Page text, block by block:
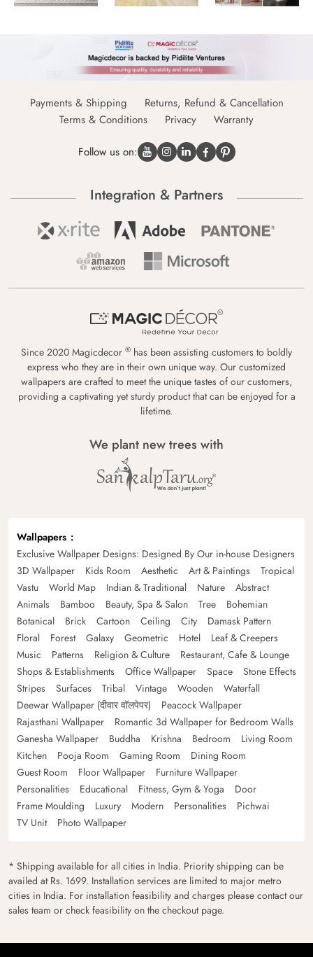
Payments & Shipping
Returns, Refund & Cancellation
Terms & Conditions
Privacy Warranty
Follow us on:
Integration & Partners
Since 2020 Magicdecor ® has been assisting customers to boldly
express who they are in their own unique way. Our customized
wallpapers are crafted to meet the unique tastes of our customers,
providing a captivating yet sturdy product that can be enjoyed for a
lifetime.
We plant new trees with
Wallpapers
Exclusive Wallpaper Designs: Designed By Our in-house Designers
3D Wallpaper
Kids Room Aesthetic Art & Paintings
Tropical
Vastu
World Map Indian & Traditional Nature
Abstract
Animals
Bamboo Beauty, Spa & Salon Tree
Bohemian
Botanical
Brick Cartoon Ceiling City
Damask Pattern
Floral
Forest Galaxy Geometric Hotel
Leaf & Creepers
Music
Patterns Religion & Culture
Restaurant, Cafe & Lounge
Shops & Establishments
Office Wallpaper Space
Stone Effects
Stripes
Surfaces Tribal Vintage Wooden
Waterfall
Deewar Wallpaper (दीवार वॉलपेपर)
Peacock Wallpaper
Rajasthani Wallpaper
Romantic 3d Wallpaper for Bedroom Walls
Ganesha Wallpaper
Buddha Krishna Bedroom
Living Room
Kitchen
Pooja Room Gaming Room
Dining Room
Guest Room
Floor Wallpaper
Furniture Wallpaper
Personalities
Educational Fitness, Gym & Yoga
Door
Frame Moulding
Luxury Modern Personalities
Pichwai
TV Unit
Photo Wallpaper
* Shipping available for all cities in India. Priority shipping can be
availed at Rs. 1699. Installation services are limited to major metro
cities in India. For installation feasibility and charges please contact our
sales team or check feasibility on the checkout page.